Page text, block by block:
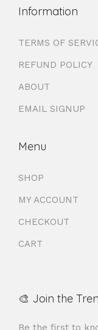
Information
TERMS OF
REFUND POLICY
ABOUT
EMAIL SIGNUP
Menu
SHOP
MY ACCOUNT
CHECKOUT
CART
🎨 Join the
Be the first to